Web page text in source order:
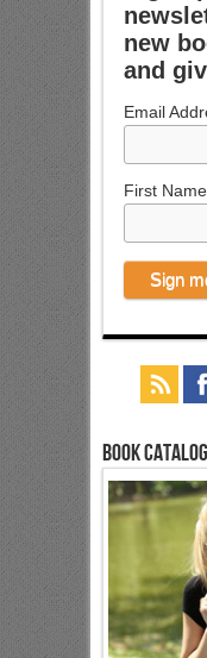
new
and
Email
First Name
Book